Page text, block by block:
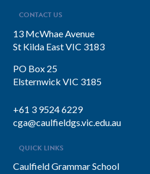
CONTACT US
13 McWhae Avenue
St Kilda East VIC 3183
PO Box 25
Elsternwick VIC 3185
+61 3 9524 6229
cga@caulfieldgs.vic.edu.au
QUICK LINKS
Caulfield Grammar School